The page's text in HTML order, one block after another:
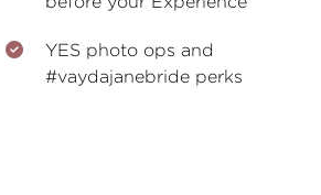
YES photo ops and
#vaydajanebride perks